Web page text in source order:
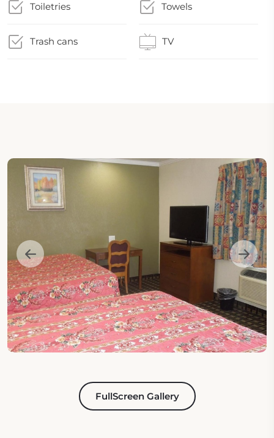
Toiletries Towels
Trash cans TV
FullScreen Gallery